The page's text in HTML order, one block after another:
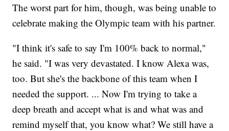
The worst part for him, though, was being unable to
celebrate making the Olympic team with his partner.
"I think it's safe to say I'm 100% back to normal,"
he said. "I was very devastated. I know Alexa was,
too. But she's the backbone of this team when I
needed the support. ... Now I'm trying to take a
deep breath and accept what is and what was and
remind myself that, you know what? We still have a